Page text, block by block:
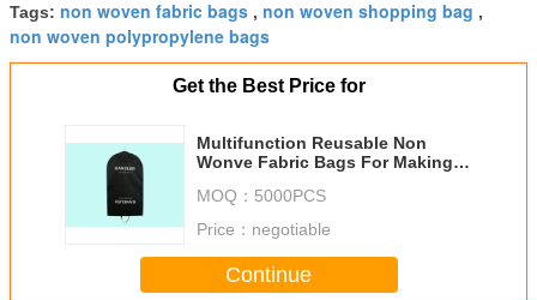
Tags: non woven fabric bags , non woven shopping bag ,
non woven polypropylene bags
Get the Best Price for
Multifunction Reusable Non
Wonve Fabric Bags For Making
MOQ： 5000PCS
Price： negotiable
Continue